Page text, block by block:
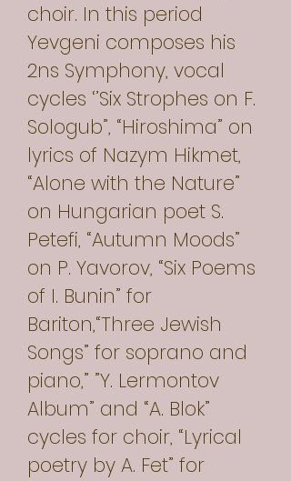
choir. In this period
Yevgeni composes his
2ns Symphony, vocal
cycles ‘’Six Strophes on F.
Sologub”, “Hiroshima” on
lyrics of Nazym Hikmet,
“Alone with the Nature”
on Hungarian poet S.
Petefi, “Autumn Moods”
on P. Yavorov, “Six Poems
of I. Bunin” for
Bariton,“Three Jewish
Songs” for soprano and
piano,” ”Y. Lermontov
Album” and “A. Blok”
cycles for choir, “Lyrical
poetry by A. Fet” for